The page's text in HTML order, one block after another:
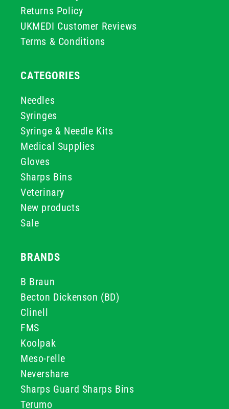
Returns Policy
UKMEDI Customer Reviews
Terms & Conditions
CATEGORIES
Needles
Syringes
Syringe & Needle Kits
Medical Supplies
Gloves
Sharps Bins
Veterinary
New products
Sale
BRANDS
B Braun
Becton Dickenson (BD)
Clinell
FMS
Koolpak
Meso-relle
Nevershare
Sharps Guard Sharps Bins
Terumo